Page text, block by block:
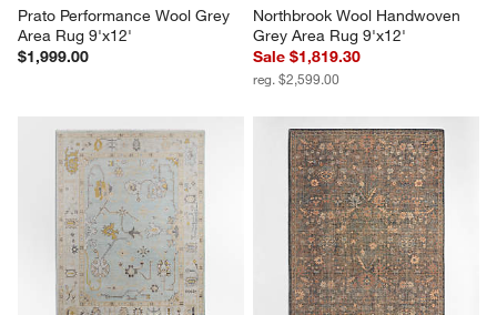
Prato Performance Wool Grey
Area Rug 9'x12'
$1,999.00
Northbrook Wool Handwoven
Grey Area Rug 9'x12'
Sale $1,819.30
reg. $2,599.00